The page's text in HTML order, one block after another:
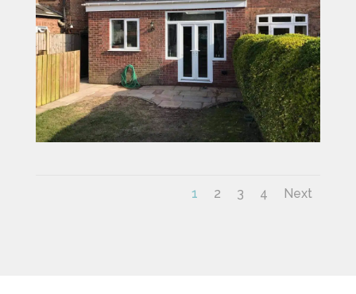
1 2 3 4 Next